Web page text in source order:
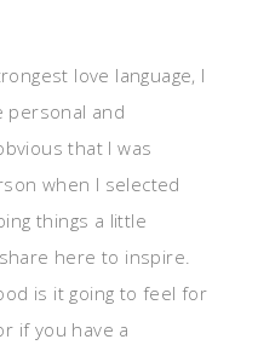
love language, I
personal and
that I was
when I selected
things a little
here to inspire.
is it going to feel for
if you have a